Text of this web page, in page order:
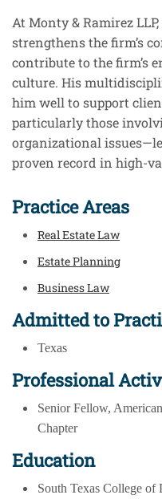
At Monty & Ramirez
strengthens the firm’s
contribute to the firm’s
culture. His
him well to support
particularly those
organizational
proven record in high-
Practice Areas
Real Estate Law
Estate Planning
Business Law
Admitted to
Texas
Professional
Senior Fellow,
Chapter
Education
South Texas College of